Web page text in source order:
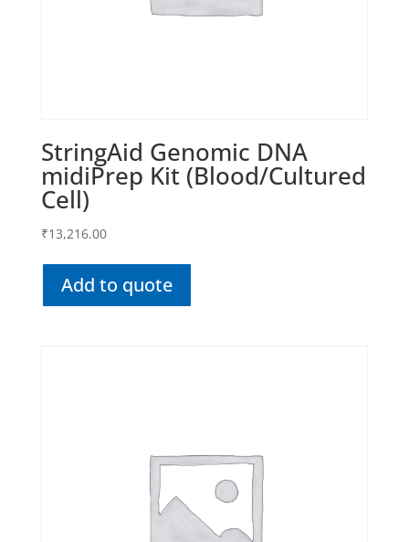
StringAid Genomic DNA
midiPrep Kit (Blood/Cultured
Cell)
₹13,216.00
Add to quote